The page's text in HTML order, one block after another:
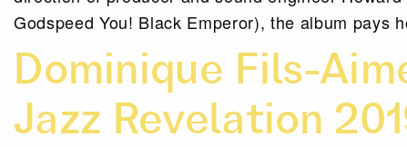
Godspeed You! Black Emperor), the album pays
Dominique Fils-
Jazz Revelation